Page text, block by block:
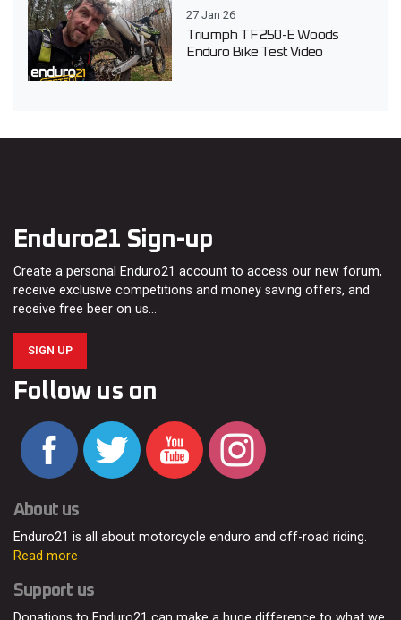
27 Jan 26
Triumph TF 250-E Woods
Enduro Bike Test Video
Enduro21 Sign-up
Create a personal Enduro21 account to access our new forum,
receive exclusive competitions and money saving offers, and
receive free beer on us…
SIGN UP
Follow us on
About us
Enduro21 is all about motorcycle enduro and off-road riding.
Read more
Support us